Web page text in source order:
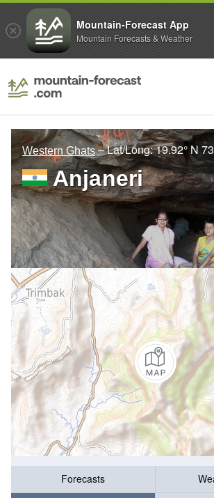
Western Ghats – Lat/Long:19.92° N
Anjaneri
Forecasts
Mountain-Forecast App
Mountain Forecasts & Weather